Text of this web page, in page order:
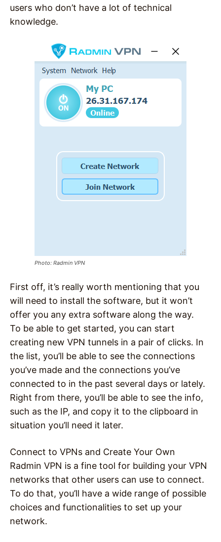
users who don’t have a lot of technical
knowledge.
Photo: Radmin VPN
First off, it’s really worth mentioning that you
will need to install the software, but it won’t
offer you any extra software along the way.
To be able to get started, you can start
creating new VPN tunnels in a pair of clicks. In
the list, you’ll be able to see the connections
you’ve made and the connections you’ve
connected to in the past several days or lately.
Right from there, you’ll be able to see the info,
such as the IP, and copy it to the clipboard in
situation you’ll need it later.
Connect to VPNs and Create Your Own
Radmin VPN is a fine tool for building your VPN
networks that other users can use to connect.
To do that, you’ll have a wide range of possible
choices and functionalities to set up your
network.